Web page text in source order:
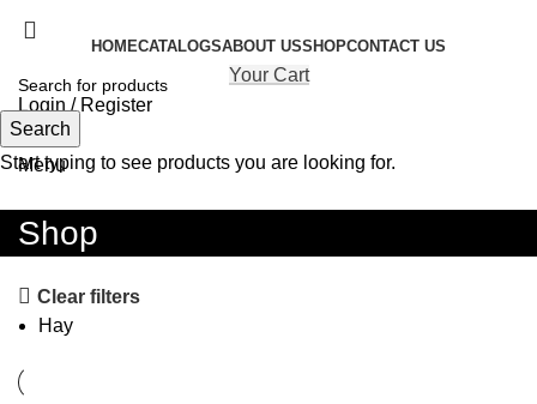
HOMECATALOGSABOUT USSHOPCONTACT US
Your Cart
Login / Register
Search
Menu
Shop
Clear filters
Hay
Search
Start typing to see products you are looking for.